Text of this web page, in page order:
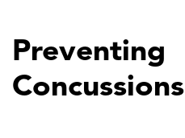
Preventing
Concussions